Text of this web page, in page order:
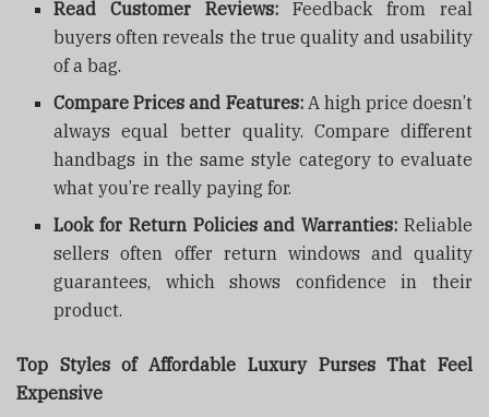
Read Customer Reviews: Feedback from real
buyers often reveals the true quality and usability
of a bag.
Compare Prices and Features:A high price doesn’t
always equal better quality. Compare different
handbags in the same style category to evaluate
what you’re really paying for.
Look for Return Policies and Warranties: Reliable
sellers often offer return windows and quality
guarantees, which shows confidence in their
product.
Top Styles of Affordable Luxury Purses That Feel
Expensive